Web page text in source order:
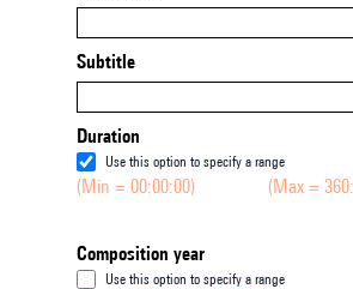
Subtitle
Duration
Use this option to specify a range
(Min = 00:00:00) (Max =
Composition year
Use this option to specify a range